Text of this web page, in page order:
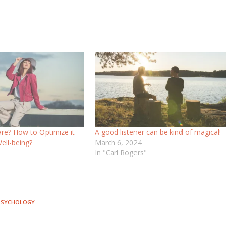
How to Optimize it
being?
A good listener can be kind of magical!
March 6, 2024
In "Carl Rogers"